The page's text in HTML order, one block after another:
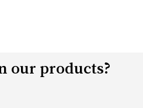
our products?